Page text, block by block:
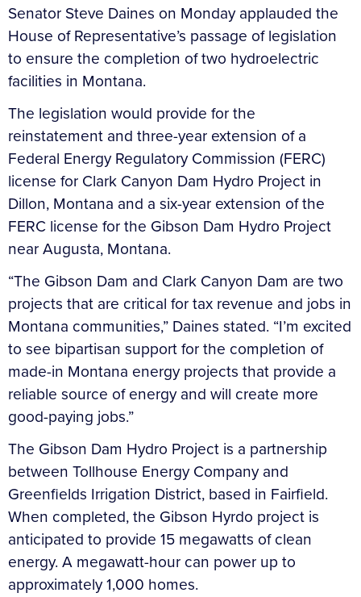
Senator Steve Daines on Monday applauded the
House of Representative’s passage of legislation
to ensure the completion of two hydroelectric
facilities in Montana.
The legislation would provide for the
reinstatement and three-year extension of a
Federal Energy Regulatory Commission (FERC)
license for Clark Canyon Dam Hydro Project in
Dillon, Montana and a six-year extension of the
FERC license for the Gibson Dam Hydro Project
near Augusta, Montana.
“The Gibson Dam and Clark Canyon Dam are two
projects that are critical for tax revenue and jobs in
Montana communities,” Daines stated. “I’m excited
to see bipartisan support for the completion of
made-in Montana energy projects that provide a
reliable source of energy and will create more
good-paying jobs.”
The Gibson Dam Hydro Project is a partnership
between Tollhouse Energy Company and
Greenfields Irrigation District, based in Fairfield.
When completed, the Gibson Hyrdo project is
anticipated to provide 15 megawatts of clean
energy. A megawatt-hour can power up to
approximately 1,000 homes.